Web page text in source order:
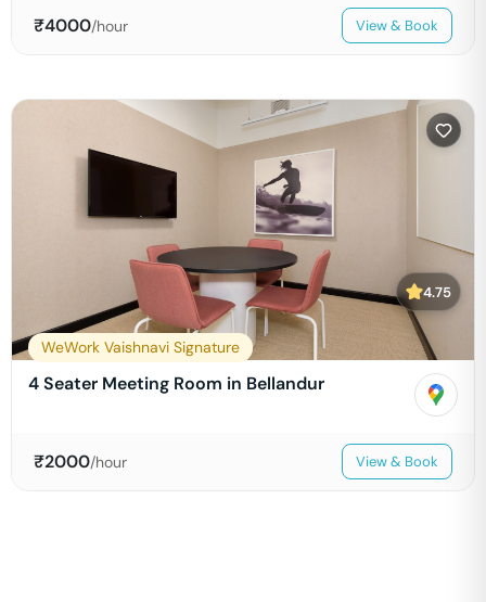
₹4000/hour View & Book
4.75
WeWork Vaishnavi Signature
4 Seater Meeting Room in Bellandur
₹2000/hour View & Book